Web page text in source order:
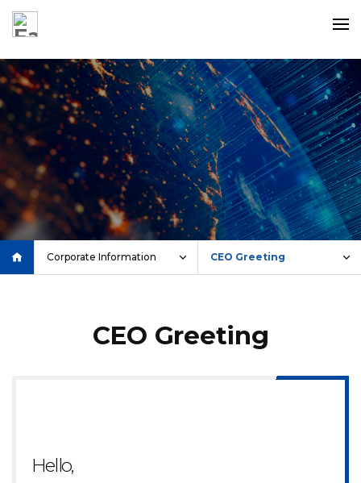
Corporate Information CEO Greeting
CEO Greeting
Hello,